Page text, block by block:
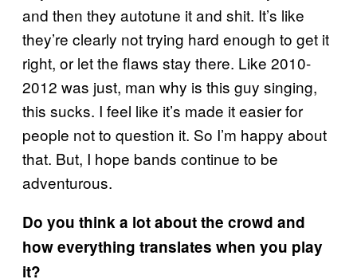
and then they autotune it and shit. It’s like
they’re clearly not trying hard enough to get it
right, or let the flaws stay there. Like 2010-
2012 was just, man why is this guy singing,
this sucks. I feel like it’s made it easier for
people not to question it. So I’m happy about
that. But, I hope bands continue to be
adventurous.
Do you think a lot about the crowd and
how everything translates when you play
it?